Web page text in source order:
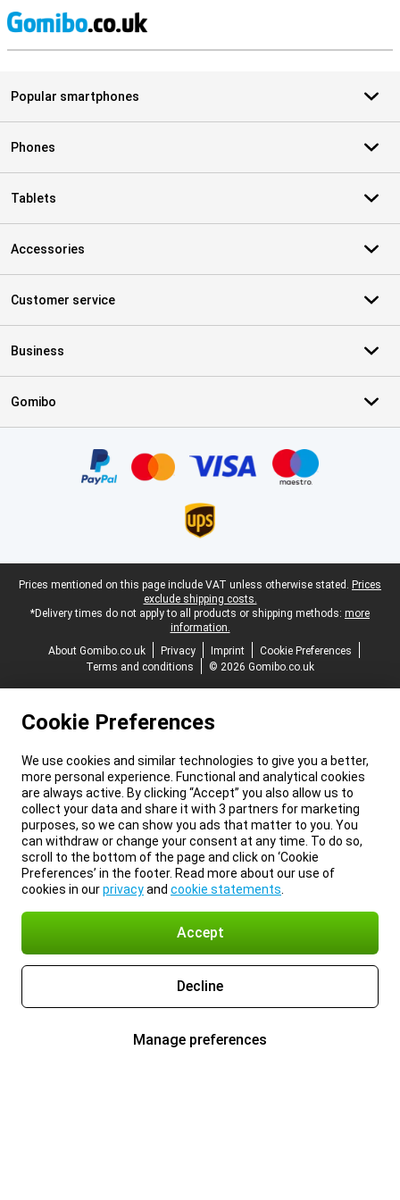
Popular smartphones
Phones
Tablets
Accessories
Customer service
Business
Gomibo
Legal footer
Prices mentioned on this page include VAT unless otherwise stated. Prices
exclude shipping costs.
*Delivery times do not apply to all products or shipping methods: more
information.
About Gomibo.co.uk
Privacy Imprint
Cookie Preferences
Terms and conditions
© 2026 Gomibo.co.uk
Cookie Preferences
We use cookies and similar technologies to give you a better,
more personal experience. Functional and analytical cookies
are always active. By clicking “Accept” you also allow us to
collect your data and share it with 3 partners for marketing
purposes, so we can show you ads that matter to you. You
can withdraw or change your consent at any time. To do so,
scroll to the bottom of the page and click on ‘Cookie
Preferences’ in the footer. Read more about our use of
cookies in ourprivacyand cookie statements
Accept
Decline
Manage preferences